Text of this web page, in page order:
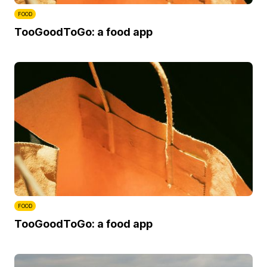
FOOD
TooGoodToGo: a food app
FOOD
TooGoodToGo: a food app